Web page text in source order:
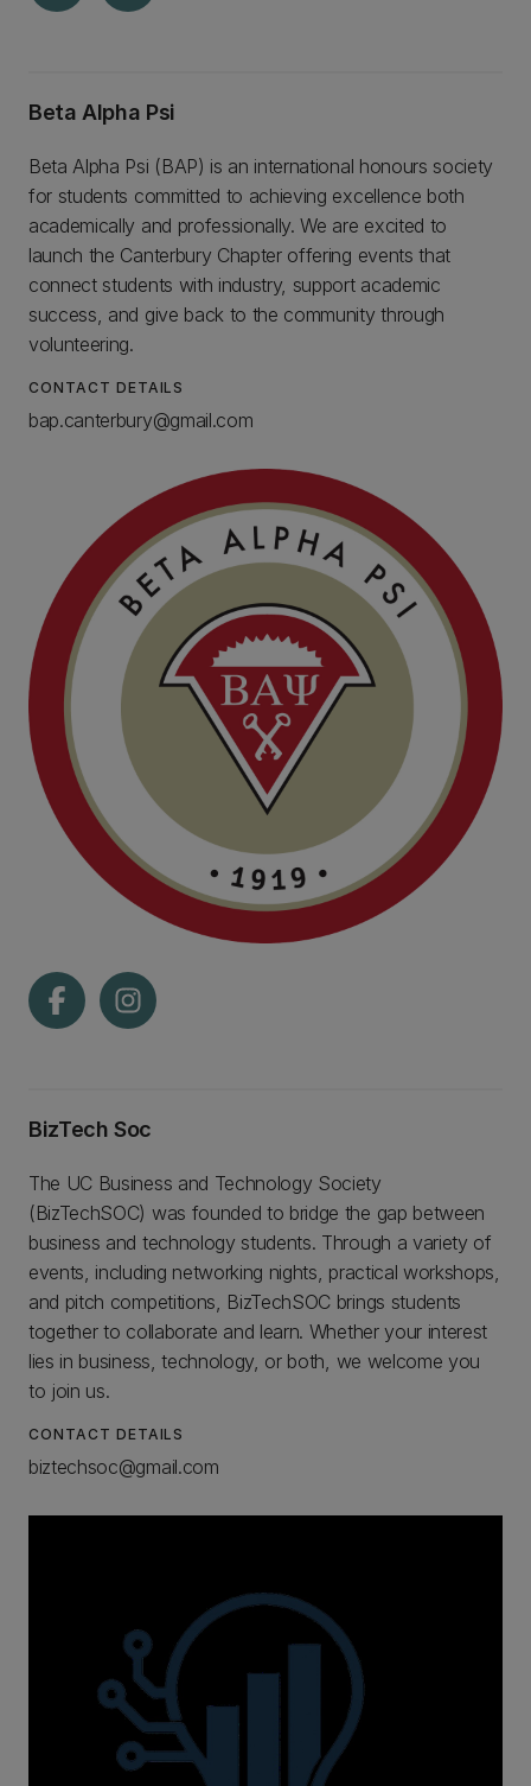
Beta Alpha Psi
Beta Alpha Psi (BAP) is an international honours society
for students committed to achieving excellence both
academically and professionally. We are excited to
launch the Canterbury Chapter offering events that
connect students with industry, support academic
success, and give back to the community through
volunteering.
CONTACT DETAILS
bap.canterbury@gmail.com
BizTech Soc
The UC Business and Technology Society
(BizTechSOC) was founded to bridge the gap between
business and technology students. Through a variety of
events, including networking nights, practical workshops,
and pitch competitions, BizTechSOC brings students
together to collaborate and learn. Whether your interest
lies in business, technology, or both, we welcome you
to join us.
CONTACT DETAILS
biztechsoc@gmail.com